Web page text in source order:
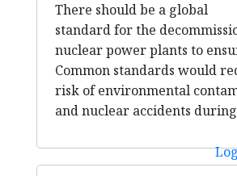
There should be a global
standard for the
nuclear power plants to
Common standards would
risk of environmental
and nuclear accidents